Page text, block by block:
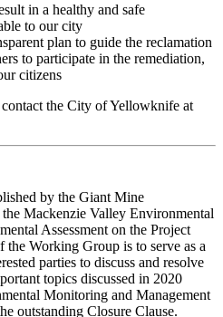
in a healthy and safe
to our city
plan to guide the reclamation
to participate in the remediation,
citizens
the City of Yellowknife at
by the Giant Mine
Mackenzie Valley Environmental
Assessment on the Project
Working Group is to serve as a
parties to discuss and resolve
topics discussed in 2020
Monitoring and Management
outstanding Closure Clause.